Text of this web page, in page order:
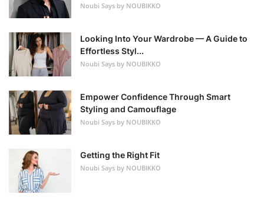
Noubi Says by NOUBIKKO
Looking Into Your Wardrobe — A Guide to
Effortless Styl...
Noubi Says by NOUBIKKO
Empower Confidence Through Smart
Styling and Camouflage
Noubi Says by NOUBIKKO
Getting the Right Fit
Noubi Says by NOUBIKKO